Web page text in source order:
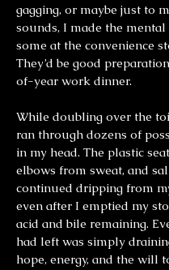
gagging, or maybe just to
sounds, I made the
some at the convenience
They’d be good
of-year work dinner.
While doubling over the
ran through dozens of
in my head. The plastic
elbows from sweat, and
continued dripping from
even after I emptied my
acid and bile remaining.
had left was simply
hope, energy, and the will